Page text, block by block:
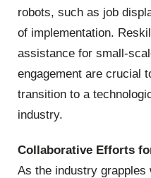
robots, such as job
of implementation.
assistance for small-
engagement are crucial
transition to a
industry.
Collaborative Efforts
As the industry